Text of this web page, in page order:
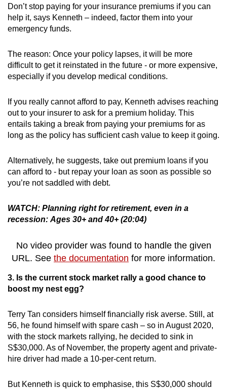
Don’t stop paying for your insurance premiums if you can
help it, says Kenneth – indeed, factor them into your
emergency funds.
The reason: Once your policy lapses, it will be more
difficult to get it reinstated in the future - or more expensive,
especially if you develop medical conditions.
If you really cannot afford to pay, Kenneth advises reaching
out to your insurer to ask for a premium holiday. This
entails taking a break from paying your premiums for as
long as the policy has sufficient cash value to keep it going.
Alternatively, he suggests, take out premium loans if you
can afford to - but repay your loan as soon as possible so
you’re not saddled with debt.
WATCH: Planning right for retirement, even in a
recession: Ages 30+ and 40+ (20:04)
No video provider was found to handle the given
URL. See the documentation for more information.
3. Is the current stock market rally a good chance to
boost my nest egg?
Terry Tan considers himself financially risk averse. Still, at
56, he found himself with spare cash – so in August 2020,
with the stock markets rallying, he decided to sink in
S$30,000. As of November, the property agent and private-
hire driver had made a 10-per-cent return.
But Kenneth is quick to emphasise, this S$30,000 should